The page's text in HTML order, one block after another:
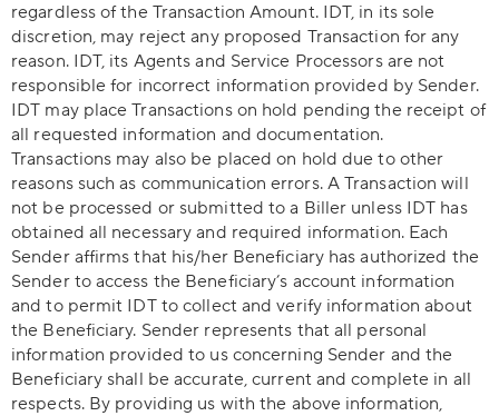
regardless of the Transaction Amount. IDT, in its sole
discretion, may reject any proposed Transaction for any
reason. IDT, its Agents and Service Processors are not
responsible for incorrect information provided by Sender.
IDT may place Transactions on hold pending the receipt of
all requested information and documentation.
Transactions may also be placed on hold due to other
reasons such as communication errors. A Transaction will
not be processed or submitted to a Biller unless IDT has
obtained all necessary and required information. Each
Sender affirms that his/her Beneficiary has authorized the
Sender to access the Beneficiary’s account information
and to permit IDT to collect and verify information about
the Beneficiary. Sender represents that all personal
information provided to us concerning Sender and the
Beneficiary shall be accurate, current and complete in all
respects. By providing us with the above information,